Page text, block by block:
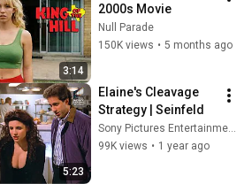
3:14
2000s Movie
Null Parade
150K views • 5 months ago
5:23
Elaine's Cleavage
Strategy | Seinfeld
Sony Pictures Entertainment India
99K views • 1 year ago